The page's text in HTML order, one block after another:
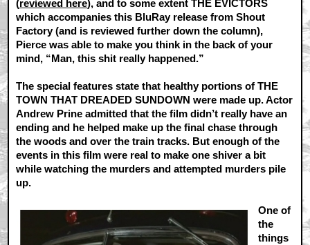
(reviewed here), and to some extent THE EVICTORS
which accompanies this BluRay release from Shout
Factory (and is reviewed further down the column),
Pierce was able to make you think in the back of your
mind, “Man, this shit really happened.”
The special features state that healthy portions of THE
TOWN THAT DREADED SUNDOWN were made up. Actor
Andrew Prine admitted that the film didn’t really have an
ending and he helped make up the final chase through
the woods and over the train tracks. But enough of the
events in this film were real to make one shiver a bit
while watching the murders and attempted murders pile
up.
One of
the
things